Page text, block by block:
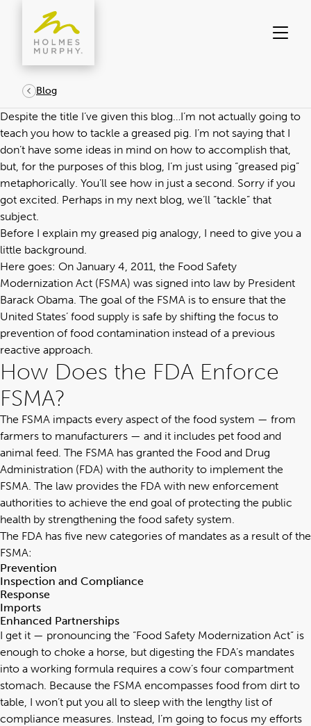
content
Blog
Despite the title I’ve given this blog…I’m not actually going to
teach you how to tackle a greased pig. I’m not saying that I
don’t have some ideas in mind on how to accomplish that,
but, for the purposes of this blog, I’m just using “greased pig”
metaphorically. You’ll see how in just a second. Sorry if you
got excited. Perhaps in my next blog, we’ll “tackle” that
subject.
Before I explain my greased pig analogy, I need to give you a
little background.
Here goes: On January 4, 2011, the Food Safety
Modernization Act (FSMA) was signed into law by President
Barack Obama. The goal of the FSMA is to ensure that the
United States’ food supply is safe by shifting the focus to
prevention of food contamination instead of a previous
reactive approach.
How Does the FDA Enforce
FSMA?
The FSMA impacts every aspect of the food system — from
farmers to manufacturers — and it includes pet food and
animal feed. The FSMA has granted the Food and Drug
Administration (FDA) with the authority to implement the
FSMA. The law provides the FDA with new enforcement
authorities to achieve the end goal of protecting the public
health by strengthening the food safety system.
The FDA has five new categories of mandates as a result of the
FSMA:
Prevention
Inspection and Compliance
Response
Imports
Enhanced Partnerships
I get it — pronouncing the “Food Safety Modernization Act” is
enough to choke a horse, but digesting the FDA’s mandates
into a working formula requires a cow’s four compartment
stomach. Because the FSMA encompasses food from dirt to
table, I won’t put you all to sleep with the lengthy list of
compliance measures. Instead, I’m going to focus my efforts